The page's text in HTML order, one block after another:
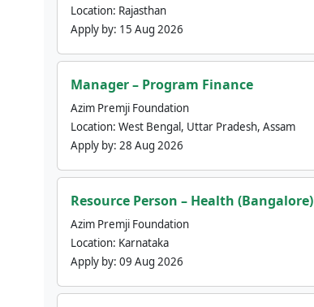
Location: Rajasthan
Apply by: 15 Aug 2026
Manager – Program Finance
Azim Premji Foundation
Location: West Bengal, Uttar Pradesh, Assam
Apply by: 28 Aug 2026
Resource Person – Health (Bangalore)
Azim Premji Foundation
Location: Karnataka
Apply by: 09 Aug 2026